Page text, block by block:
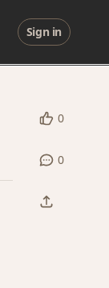
Sign in
0
0